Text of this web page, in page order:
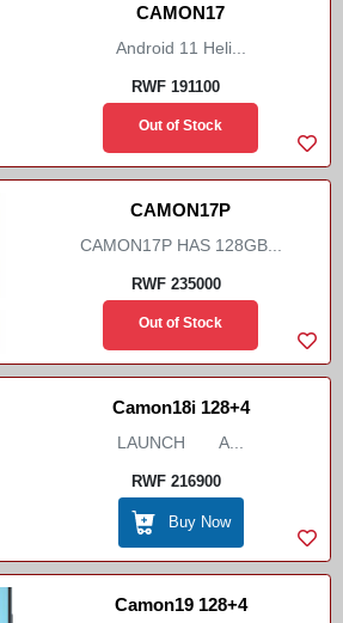
CAMON17
Android 11 Heli...
RWF 191100
Out of Stock
CAMON17P
CAMON17P HAS 128GB...
RWF 235000
Out of Stock
Camon18i 128+4
LAUNCH A...
RWF 216900
Buy Now
Camon19 128+4